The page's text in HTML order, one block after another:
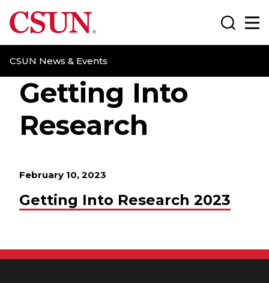
CSUN California State University Northridge
CSUN News & Events
Search
Getting Into
Research
February 10, 2023
Getting Into Research 2023